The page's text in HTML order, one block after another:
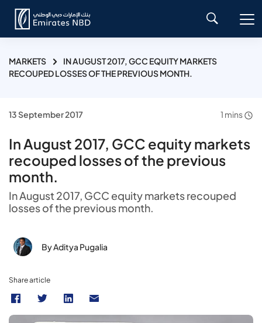
MARKETS
IN AUGUST 2017, GCC EQUITY MARKETS
RECOUPED LOSSES OF THE PREVIOUS MONTH.
13 September 2017 1 mins
In August 2017, GCC equity markets
recouped losses of the previous
month.
In August 2017, GCC equity markets recouped
losses of the previous month.
By Aditya Pugalia
Share article